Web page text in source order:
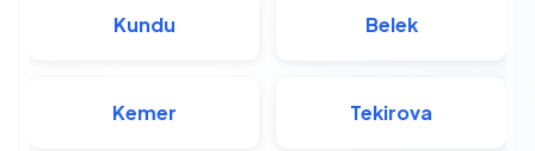
Kundu Belek
Kemer Tekirova